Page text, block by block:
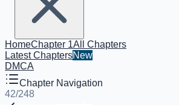
HomeChapter 1All Chapters
Latest ChaptersNew
DMCA
Chapter Navigation
42/248